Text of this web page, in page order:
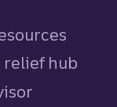
relief hub